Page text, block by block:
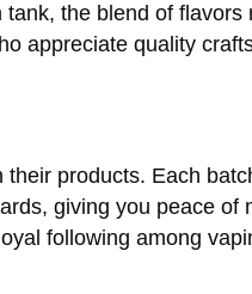
the blend of flavors
appreciate quality
products. Each
giving you peace of
following among